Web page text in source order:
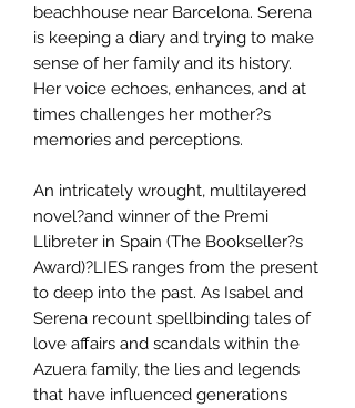
beachhouse near Barcelona. Serena
is keeping a diary and trying to make
sense of her family and its history.
Her voice echoes, enhances, and at
times challenges her mother?s
memories and perceptions.
An intricately wrought, multilayered
novel?and winner of the Premi
Llibreter in Spain (The Bookseller?s
Award)?LIES ranges from the present
to deep into the past. As Isabel and
Serena recount spellbinding tales of
love affairs and scandals within the
Azuera family, the lies and legends
that have influenced generations